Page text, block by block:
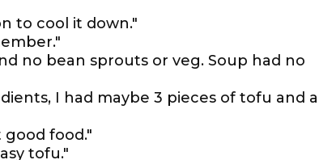
to cool it down."
no bean sprouts or veg. Soup had no
I had maybe 3 pieces of tofu and a
good food."
tofu."